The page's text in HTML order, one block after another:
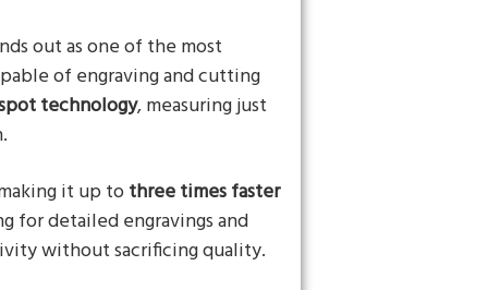
out as one of the most
of engraving and cutting
technology, measuring just
it up tothree times faster
for detailed engravings and
without sacrificing quality.